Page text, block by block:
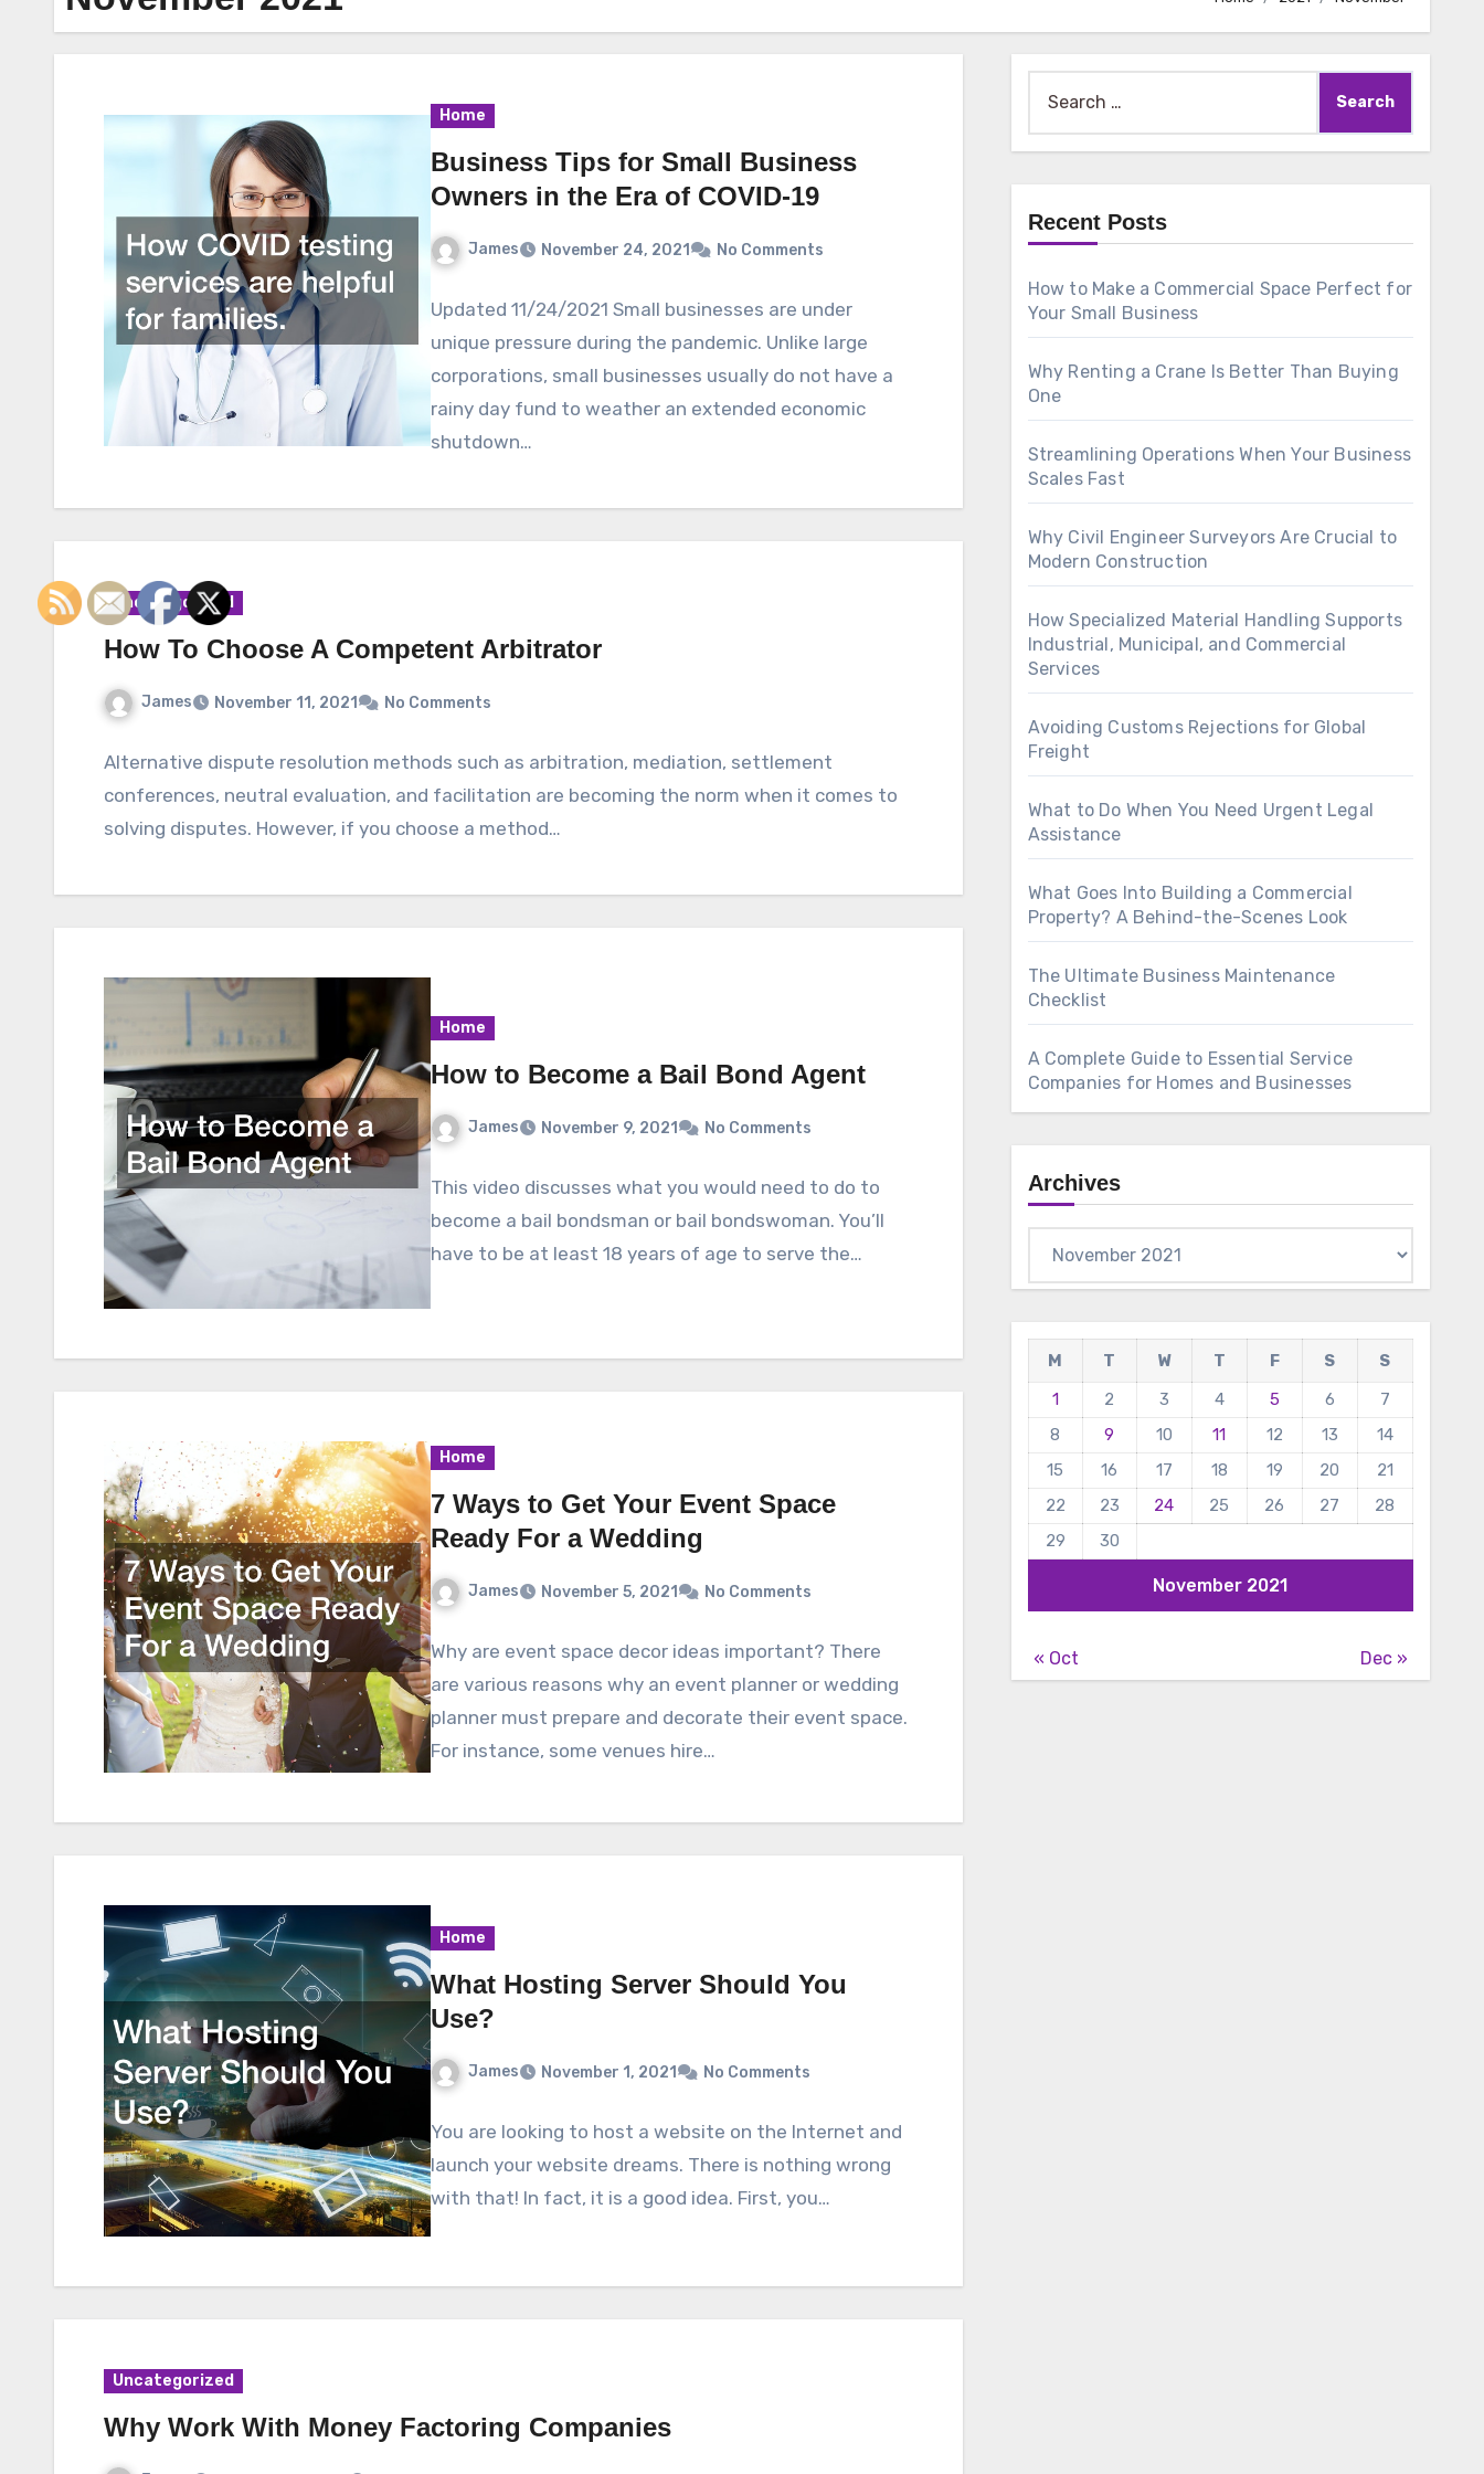
Home
Business Tips for Small Business
Owners in the Era of COVID-19
James November 24, 2021 No Comments
Updated 11/24/2021 Small businesses are under
unique pressure during the pandemic. Unlike large
corporations, small businesses usually do not have a
rainy day fund to weather an extended economic
shutdown…
Uncategorized
How To Choose A Competent Arbitrator
James November 11, 2021 No Comments
Alternative dispute resolution methods such as arbitration, mediation, settlement
conferences, neutral evaluation, and facilitation are becoming the norm when it comes to
solving disputes. However, if you choose a method…
Home
How to Become a Bail Bond Agent
James November 9, 2021 No Comments
This video discusses what you would need to do to
become a bail bondsman or bail bondswoman. You’ll
have to be at least 18 years of age to serve the…
Home
7 Ways to Get Your Event Space
Ready For a Wedding
James November 5, 2021 No Comments
Why are event space decor ideas important? There
are various reasons why an event planner or wedding
planner must prepare and decorate their event space.
For instance, some venues hire…
Home
What Hosting Server Should You
Use?
James November 1, 2021 No Comments
You are looking to host a website on the Internet and
launch your website dreams. There is nothing wrong
with that! In fact, it is a good idea. First, you…
Uncategorized
Why Work With Money Factoring Companies
for:
Recent Posts
How to Make a Commercial Space Perfect for
Your Small Business
Why Renting a Crane Is Better Than Buying
One
Streamlining Operations When Your Business
Scales Fast
Why Civil Engineer Surveyors Are Crucial to
Modern Construction
How Specialized Material Handling Supports
Industrial, Municipal, and Commercial
Services
Avoiding Customs Rejections for Global
Freight
What to Do When You Need Urgent Legal
Assistance
What Goes Into Building a Commercial
Property? A Behind-the-Scenes Look
The Ultimate Business Maintenance
Checklist
A Complete Guide to Essential Service
Companies for Homes and Businesses
Archives
November 2021
M T W T F S
S
1
2 3 4 5 6
7
8
9 10 11 12 13
14
15
16 17 18 19 20
21
22
23 24 25 26 27
28
29
30
« Oct Dec »